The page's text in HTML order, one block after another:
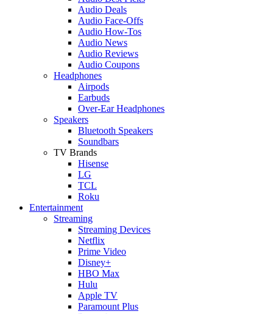
Audio Deals
Audio Face-Offs
Audio How-Tos
Audio News
Audio Reviews
Audio Coupons
Headphones
Airpods
Earbuds
Over-Ear Headphones
Speakers
Bluetooth Speakers
Soundbars
TV Brands
Hisense
LG
TCL
Roku
Entertainment
Streaming
Streaming Devices
Netflix
Prime Video
Disney+
HBO Max
Hulu
Apple TV
Paramount Plus